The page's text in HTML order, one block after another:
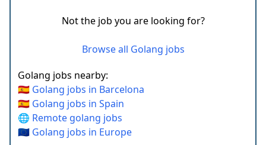
Not the job you are looking for?
Browse all Golang jobs
Golang jobs nearby:
🇪🇸 Golang jobs in Barcelona
🇪🇸 Golang jobs in Spain
🌐 Remote golang jobs
🇪🇺 Golang jobs in Europe